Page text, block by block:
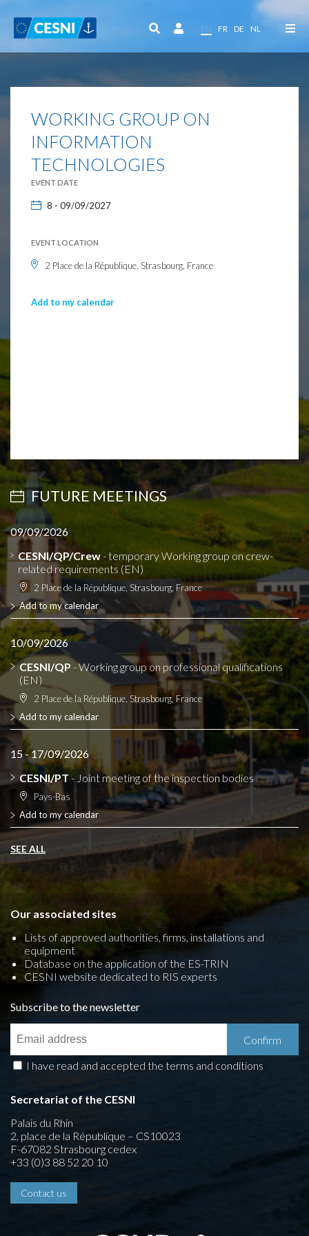
EN FR DE NL
WORKING GROUP ON
INFORMATION
TECHNOLOGIES
EVENT DATE
8 - 09/09/2027
EVENT LOCATION
2 Place de la République, Strasbourg, France
Add to my calendar
FUTURE MEETINGS
09/09/2026
CESNI/QP/Crew- temporary Working group on crew-
related requirements (EN)
2 Place de la République, Strasbourg, France
Add to my calendar
10/09/2026
CESNI/QP - Working group on professional qualifications
(EN)
2 Place de la République, Strasbourg, France
Add to my calendar
15 - 17/09/2026
CESNI/PT - Joint meeting of the inspection bodies
Pays-Bas
Add to my calendar
SEE ALL
Our associated sites
Lists of approved authorities, firms, installations and
equipment
Database on the application of the ES-TRIN
CESNI website dedicated to RIS experts
Subscribe to the newsletter
I have read and accepted the terms and conditions
Secretariat of the CESNI
Palais du Rhin
2, place de la République – CS10023
F-67082 Strasbourg cedex
+33 (0)3 88 52 20 10
Contact us